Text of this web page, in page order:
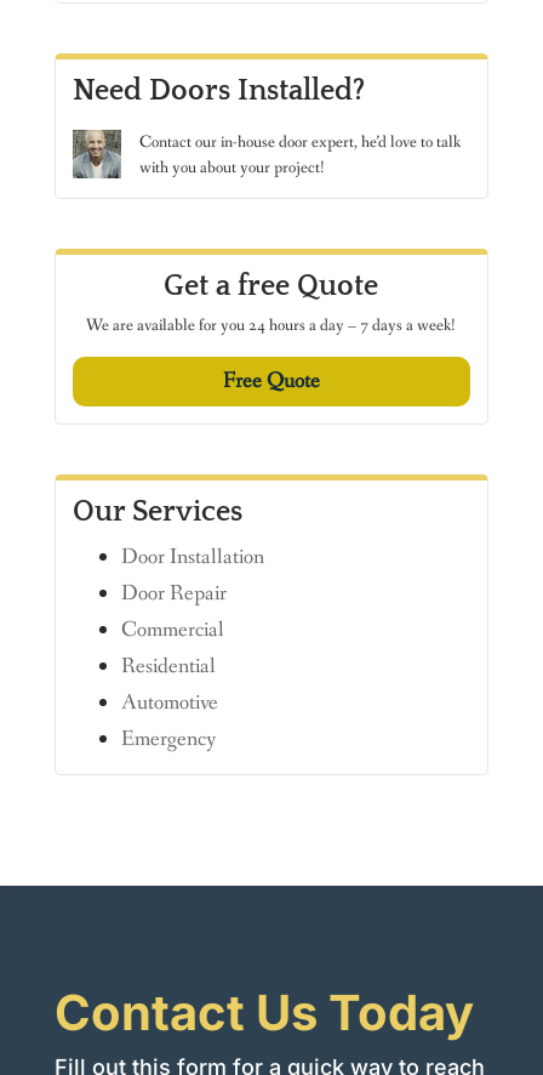
Need Doors Installed?
Contactour in-house door expert, he’d love to talk
with you about your project!
Get a free Quote
We are available for you 24 hours a day – 7 days a week!
Free Quote
Our Services
Door Installation
Door Repair
Commercial
Residential
Automotive
Emergency
Contact Us Today
Fill out this form for a quick way to reach